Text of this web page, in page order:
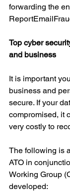
forwarding the
Top cyber
and business
It is important
business and
secure. If your
compromised, it
very costly to
The following is
ATO in
Working Group
developed: